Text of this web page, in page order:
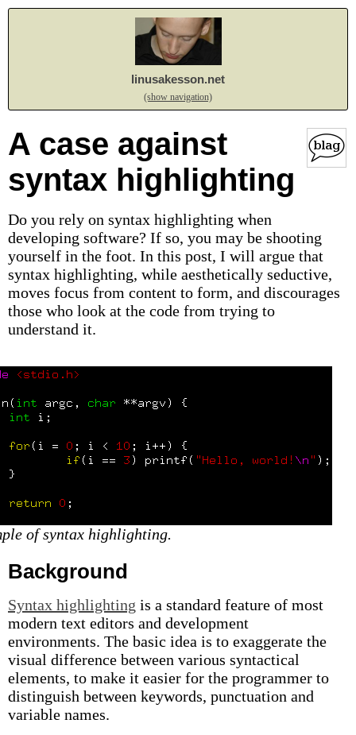
linusakesson.net
(show navigation)
A case against
syntax highlighting
Do you rely on syntax highlighting when
developing software? If so, you may be shooting
yourself in the foot. In this post, I will argue that
syntax highlighting, while aesthetically seductive,
moves focus from content to form, and discourages
those who look at the code from trying to
understand it.
of syntax highlighting.
Background
Syntax highlighting is a standard feature of most
modern text editors and development
environments. The basic idea is to exaggerate the
visual difference between various syntactical
elements, to make it easier for the programmer to
distinguish between keywords, punctuation and
variable names.